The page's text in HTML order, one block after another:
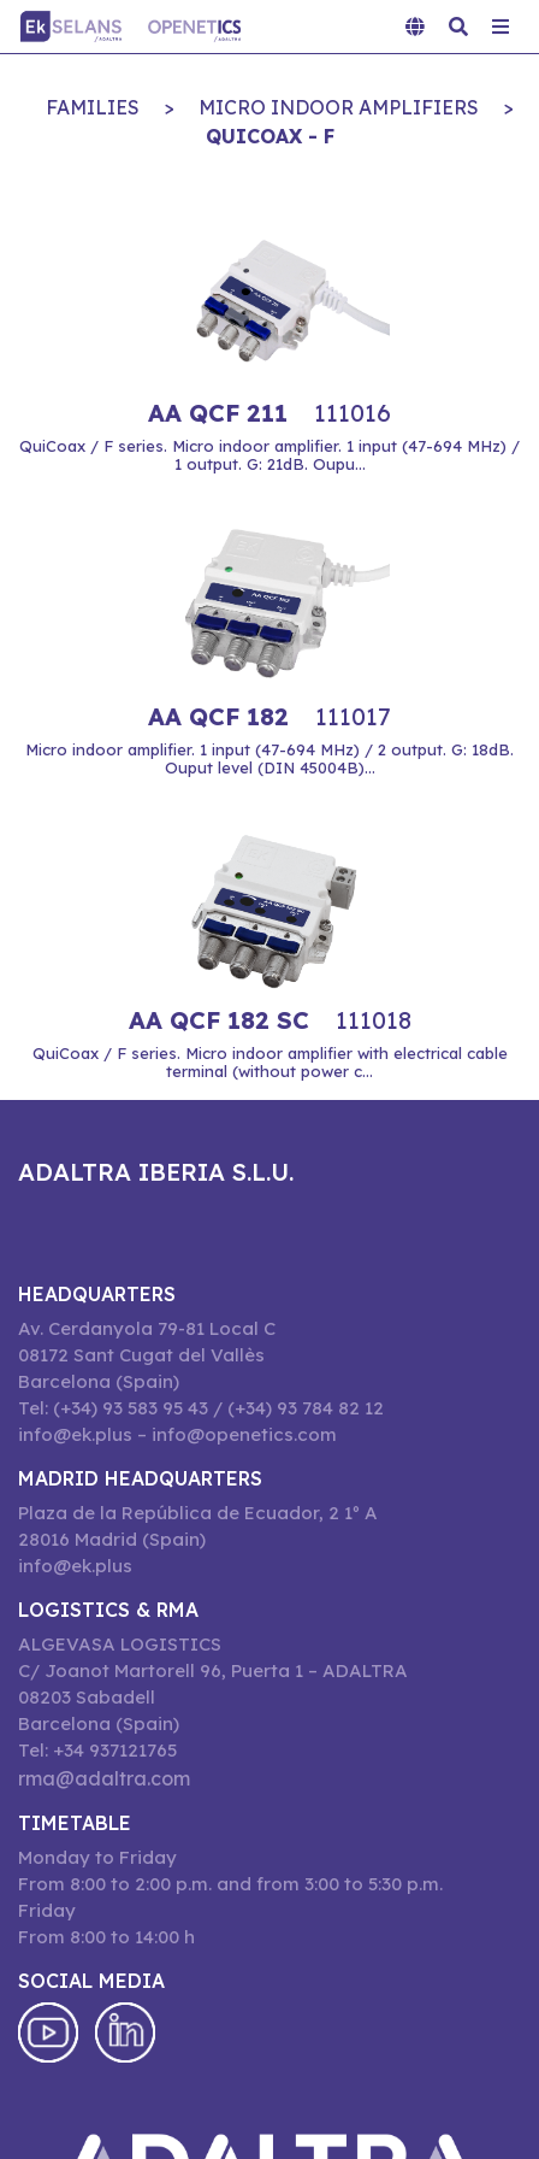
FAMILIES > MICRO INDOOR AMPLIFIERS
>
QUICOAX - F
AA QCF 211 111016
QuiCoax / F series. Micro indoor amplifier. 1 input (47-694 MHz) /
1 output. G: 21dB. Oupu...
AA QCF 182 111017
Micro indoor amplifier. 1 input (47-694 MHz) / 2 output. G: 18dB.
Ouput level (DIN 45004B)...
AA QCF 182 SC 111018
QuiCoax / F series. Micro indoor amplifier with electrical cable
terminal (without power c...
ADALTRA IBERIA S.L.U.
HEADQUARTERS
Av. Cerdanyola 79-81 Local C
08172 Sant Cugat del Vallès
Barcelona (Spain)
Tel: (+34) 93 583 95 43 / (+34) 93 784 82 12
info@ek.plus – info@openetics.com
MADRID HEADQUARTERS
Plaza de la República de Ecuador, 2 1º A
28016 Madrid (Spain)
info@ek.plus
LOGISTICS & RMA
ALGEVASA LOGISTICS
C/ Joanot Martorell 96, Puerta 1 – ADALTRA
08203 Sabadell
Barcelona (Spain)
Tel: +34 937121765
rma@adaltra.com
TIMETABLE
Monday to Friday
From 8:00 to 2:00 p.m. and from 3:00 to 5:30 p.m.
Friday
From 8:00 to 14:00 h
SOCIAL MEDIA